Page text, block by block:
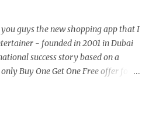
best sunglasses that compliment
guys the new shopping app that I
- founded in 2001 in Dubai
success story based on a
Buy One Get One Free offer for
享一个新的购物app- The